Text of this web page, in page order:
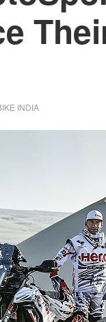
INDIA